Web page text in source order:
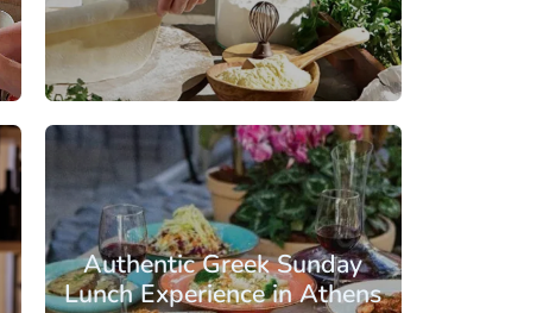
From: €82.75/ per person
Authentic Greek Sunday
Lunch Experience in Athens